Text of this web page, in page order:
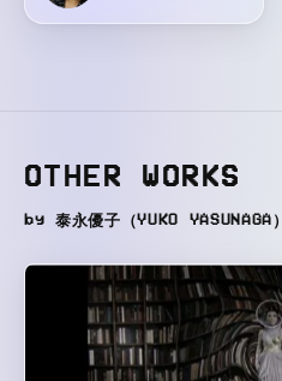
OTHER WORKS
by 泰永優子（YUKO YASUNAGA）